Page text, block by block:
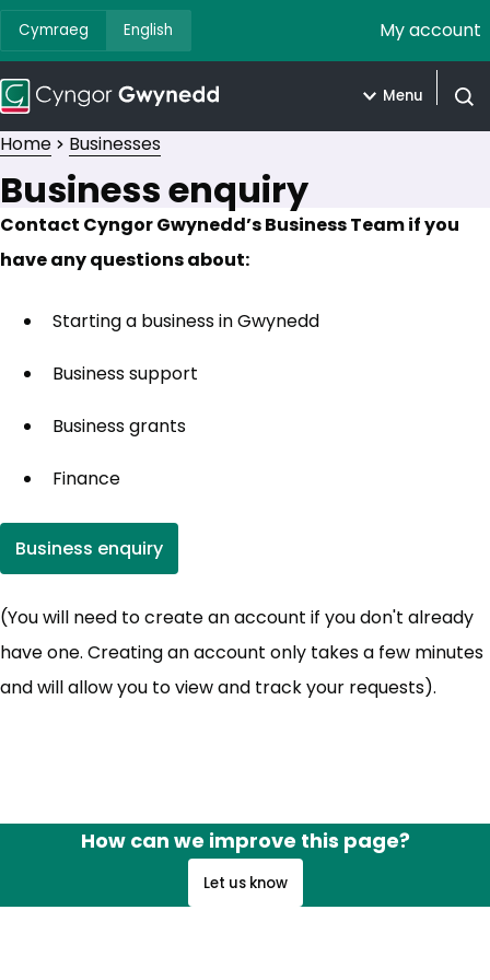
Cymraeg English My account
Menu
Home Businesses
Business enquiry
Contact Cyngor Gwynedd’s Business Team if you
have any questions about:
Starting a business in Gwynedd
Business support
Business grants
Finance
Business enquiry(opens in new tab)
(You will need to create an account if you don't already
have one. Creating an account only takes a few minutes
and will allow you to view and track your requests).
How can we improve this page?
Let us know